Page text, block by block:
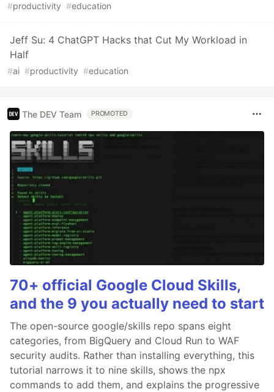
#productivity #education
Jeff Su: 4 ChatGPT Hacks that Cut My Workload in
Half
#ai #productivity #education
The DEV Team PROMOTED
70+ official Google Cloud Skills,
and the 9 you actually need to start
The open-source google/skills repo spans eight
categories, from BigQuery and Cloud Run to WAF
security audits. Rather than installing everything, this
tutorial narrows it to nine skills, shows the npx
commands to add them, and explains the progressive